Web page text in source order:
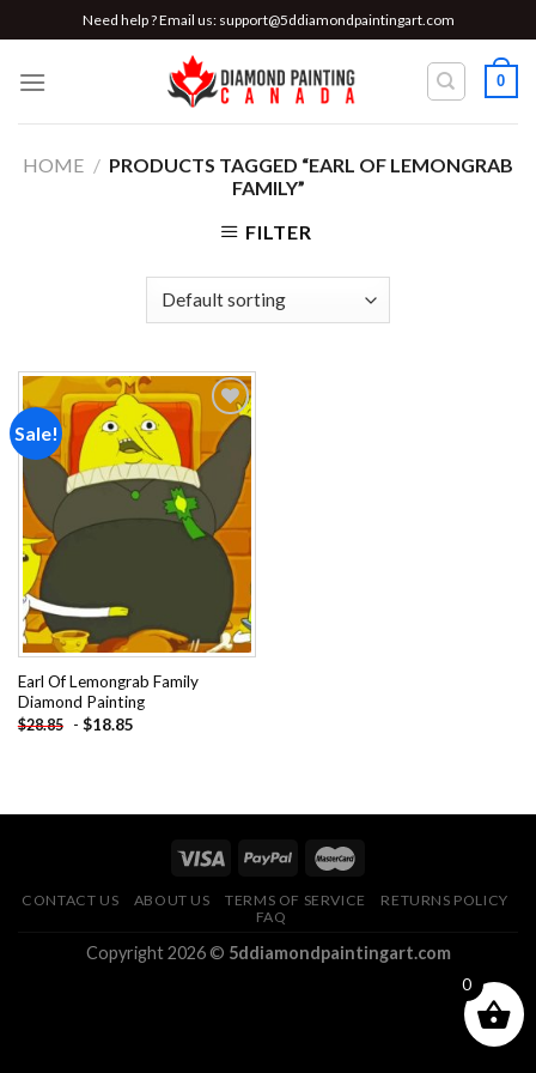
to
content
Need help ? Email us: support@5ddiamondpaintingart.com
0
HOME / PRODUCTS TAGGED “EARL OF LEMONGRAB
FAMILY”
FILTER
Sale!
Add to
wishlist
Earl Of Lemongrab Family
Diamond Painting
$28.85 - $18.85
CONTACT US ABOUT US TERMS OF SERVICE
RETURNS POLICY
FAQ
Copyright 2026 © 5ddiamondpaintingart.com
0